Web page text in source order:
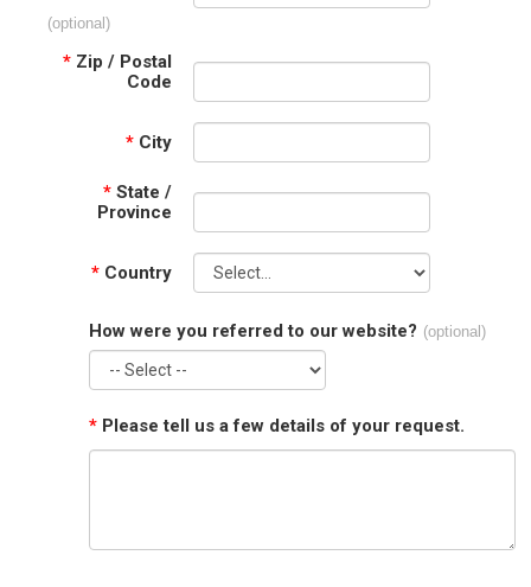
(optional)
* Zip / Postal
Code
* City
* State /
Province
* Country
How were you referred to our website? (optional)
* Please tell us a few details of your request.